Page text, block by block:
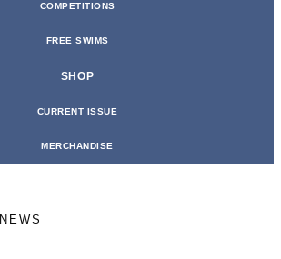
COMPETITIONS
FREE SWIMS
SHOP
CURRENT ISSUE
MERCHANDISE
NEWS